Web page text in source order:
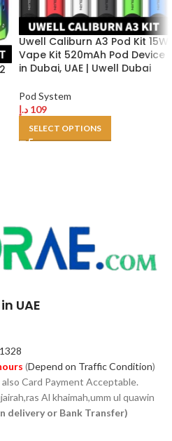
Uwell Caliburn A3 Pod Kit 15W
Vape Kit 520mAh Pod Device
in Dubai, UAE | Uwell Dubai
Pod System
109 د.إ
SELECT OPTIONS
UAE
(Depend on Traffic Condition)
Card Payment Acceptable.
Al khaimah,umm ul quawin
delivery or Bank Transfer)